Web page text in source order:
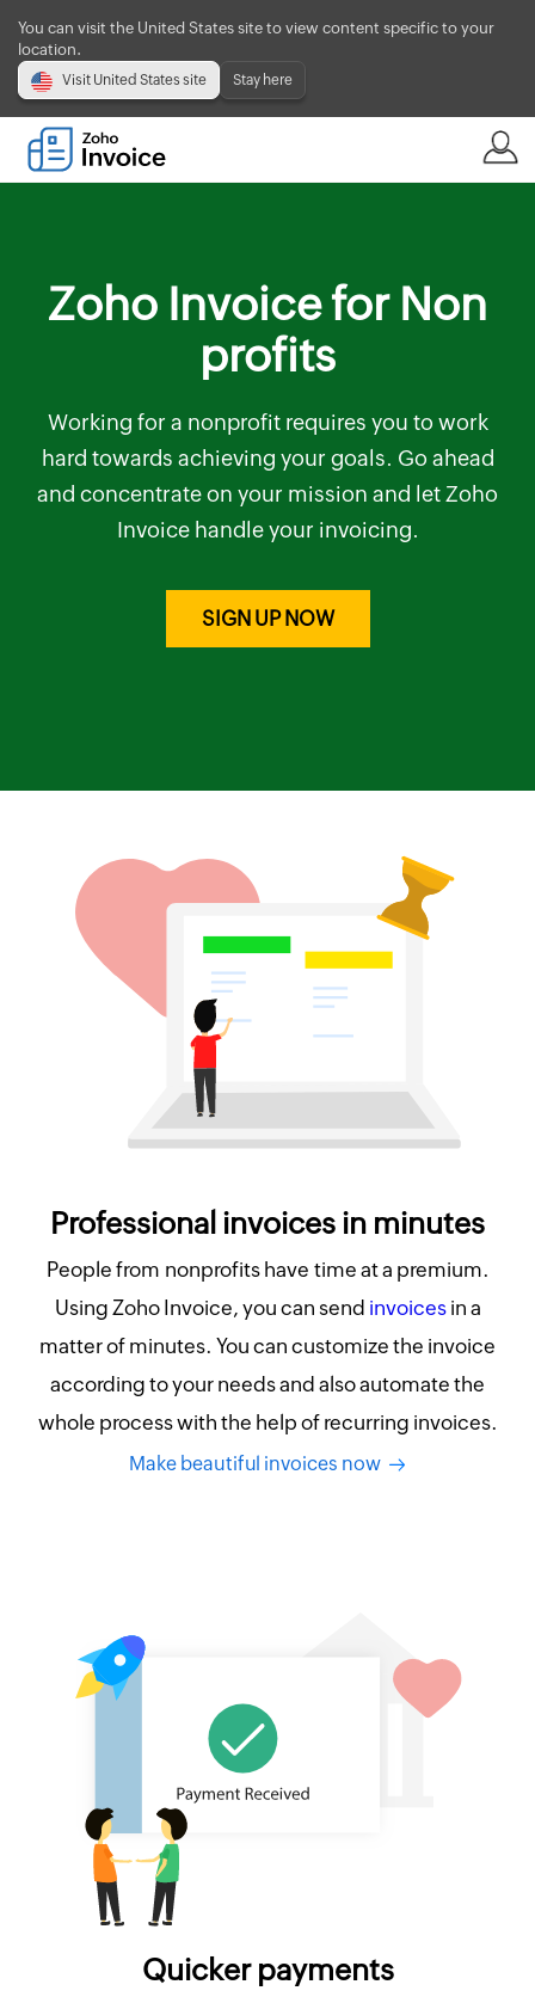
You can visit the United States site to view content specific to your
location.
Visit United States site Stay here
Zoho Invoice for Non
profits
Working for a nonprofit requires you to work
hard towards achieving your goals. Go ahead
and concentrate on your mission and let Zoho
Invoice handle your invoicing.
SIGN UP NOW
Professional invoices in minutes
People from nonprofits have time at a premium.
Using Zoho Invoice, you can send invoicesin a
matter of minutes. You can customize the invoice
according to your needs and also automate the
whole process with the help of recurring invoices.
Make beautiful invoices now
Quicker payments